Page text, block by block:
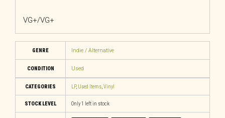
VG+/VG+
GENRE Indie / Alternative
CONDITION Used
CATEGORIES LP, Used Items, Vinyl
STOCK LEVEL Only 1 left in stock